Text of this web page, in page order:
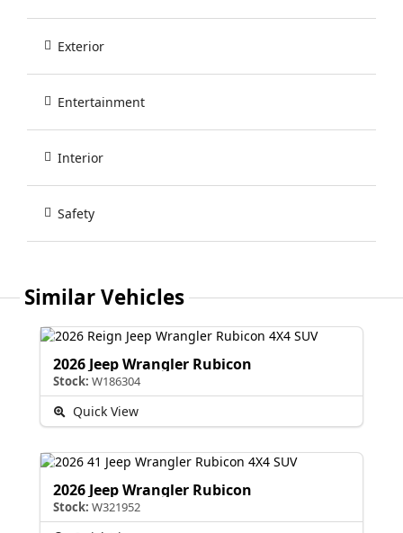
Exterior
Entertainment
Interior
Safety
Similar Vehicles
2026 Jeep Wrangler Rubicon
Stock: W186304
Quick View
2026 Jeep Wrangler Rubicon
Stock: W321952